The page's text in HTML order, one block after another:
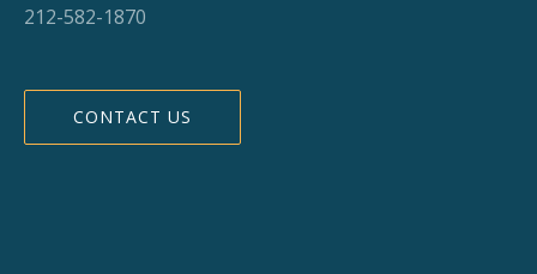
212-582-1870
CONTACT US